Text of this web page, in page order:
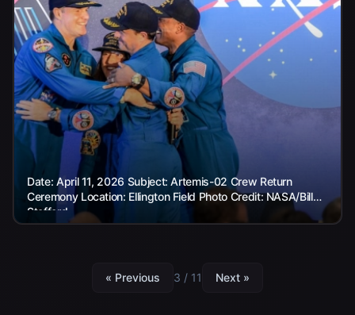
Date: April 11, 2026 Subject: Artemis-02 Crew Return
Ceremony Location: Ellington Field Photo Credit: NASA/Bill
Stafford
« Previous 3 / 11 Next »